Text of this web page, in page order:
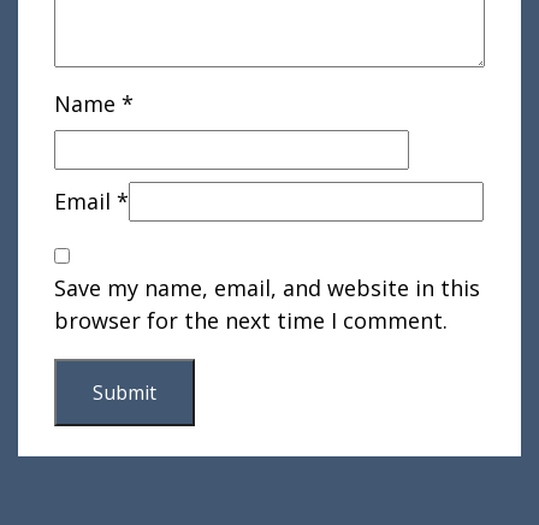
Name *
Email *
Save my name, email, and website in this
browser for the next time I comment.